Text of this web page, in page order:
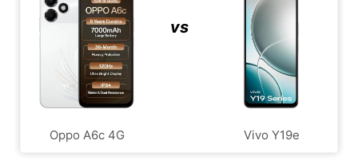
Oppo A6c 4G
vs
Vivo Y19e